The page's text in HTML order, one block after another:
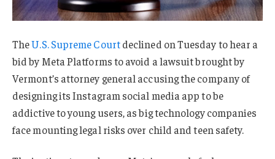
TheU.S. Supreme Courtdeclined on Tuesday to hear a
bid by Meta Platforms to avoid a lawsuit brought by
Vermont’s attorney general accusing the company of
designing its Instagram social media app to be
addictive to young users, as big technology companies
face mounting legal risks over child and teen safety.